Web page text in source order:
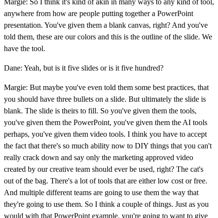
anywhere from how are people putting together a PowerPoint
presentation. You've given them a blank canvas, right? And you've
told them, these are our colors and this is the outline of the slide. We
have the tool.
Dane: Yeah, but is it five slides or is it five hundred?
Margie: But maybe you've even told them some best practices, that
you should have three bullets on a slide. But ultimately the slide is
blank. The slide is theirs to fill. So you've given them the tools,
you've given them the PowerPoint, you've given them the AI tools
perhaps, you've given them video tools. I think you have to accept
the fact that there's so much ability now to DIY things that you can't
really crack down and say only the marketing approved video
created by our creative team should ever be used, right? The cat's
out of the bag. There's a lot of tools that are either low cost or free.
And multiple different teams are going to use them the way that
they're going to use them. So I think a couple of things. Just as you
would with that PowerPoint example, you're going to want to give